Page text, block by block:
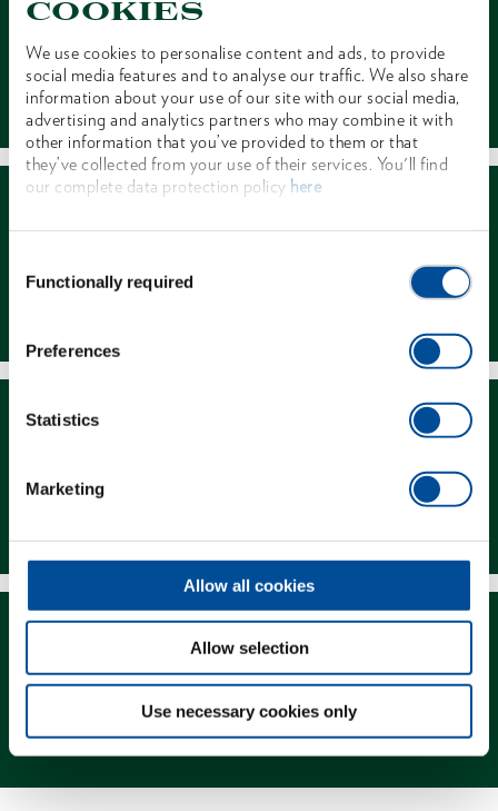
cookies
We use cookies to personalise content and ads, to provide
social media features and to analyse our traffic. We also share
information about your use of our site with our social media,
advertising and analytics partners who may combine it with
other information that you’ve provided to them or that
they’ve collected from your use of their services. You'll find
our complete data protection policy here
Selection
Functionally required
Preferences
Statistics
Marketing
Allow all cookies
Allow selection
Use necessary cookies only
Contact
Magazine